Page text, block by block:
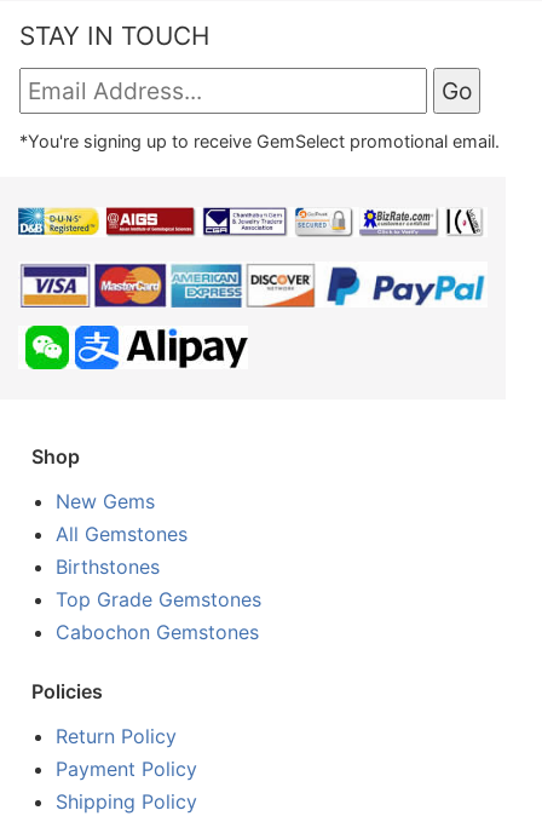
STAY IN TOUCH
*You're signing up to receive GemSelect promotional email.
Shop
New Gems
All Gemstones
Birthstones
Top Grade Gemstones
Cabochon Gemstones
Policies
Return Policy
Payment Policy
Shipping Policy